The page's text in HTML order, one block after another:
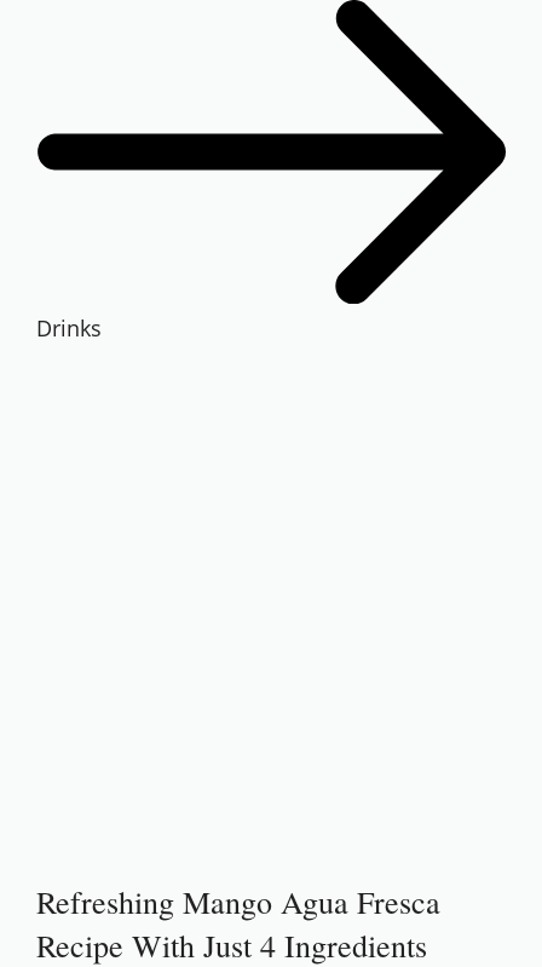
Drinks
Refreshing Mango Agua Fresca
Recipe With Just 4 Ingredients